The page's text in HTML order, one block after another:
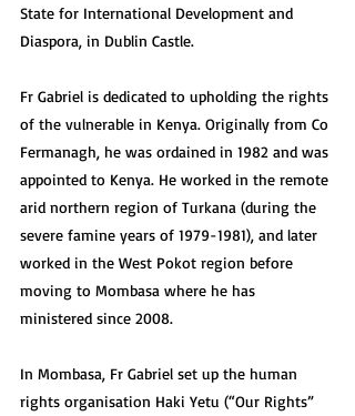
State for International Development and
Diaspora, in Dublin Castle.
Fr Gabriel is dedicated to upholding the rights
of the vulnerable in Kenya. Originally from Co
Fermanagh, he was ordained in 1982 and was
appointed to Kenya. He worked in the remote
arid northern region of Turkana (during the
severe famine years of 1979-1981), and later
worked in the West Pokot region before
moving to Mombasa where he has
ministered since 2008.
In Mombasa, Fr Gabriel set up the human
rights organisation Haki Yetu (“Our Rights”